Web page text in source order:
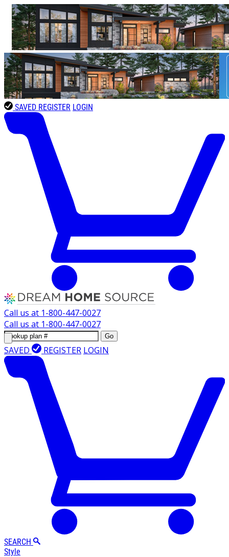
SAVED REGISTER LOGIN
Call us at 1-800-447-0027
Call us at 1-800-447-0027
Go
SAVED REGISTER LOGIN
SEARCH
Style